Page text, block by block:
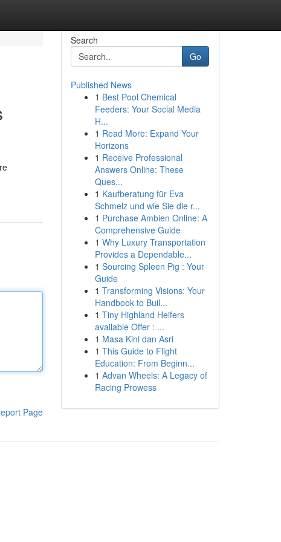
Page
Search
Go
Published News
1 Best Pool Chemical
Feeders: Your Social Media
H...
1 Read More: Expand Your
Horizons
1 Receive Professional
Answers Online: These
Ques...
1 Kaufberatung für Eva
Schmelz und wie Sie die r...
1 Purchase Ambien Online: A
Comprehensive Guide
1 Why Luxury Transportation
Provides a Dependable...
1 Sourcing Spleen Pig : Your
Guide
1 Transforming Visions: Your
Handbook to Buil...
1 Tiny Highland Heifers
available Offer : ...
1 Masa Kini dan Asri
1 This Guide to Flight
Education: From Beginn...
1 Advan Wheels: A Legacy of
Racing Prowess